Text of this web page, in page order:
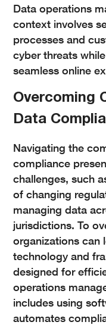
Data operations
context involves
processes and
cyber threats
seamless online
Overcoming
Data
Navigating the
compliance
challenges, such
of changing
managing data
jurisdictions. To
organizations can
technology and
designed for
operations
includes using
automates